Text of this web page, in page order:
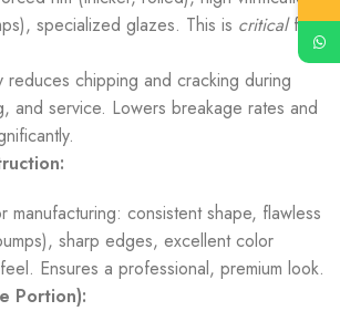
specialized glazes. This is criticalfor
reduces chipping and cracking during
and service. Lowers breakage rates and
manufacturing: consistent shape, flawless
sharp edges, excellent color
Ensures a professional, premium look.
Portion):